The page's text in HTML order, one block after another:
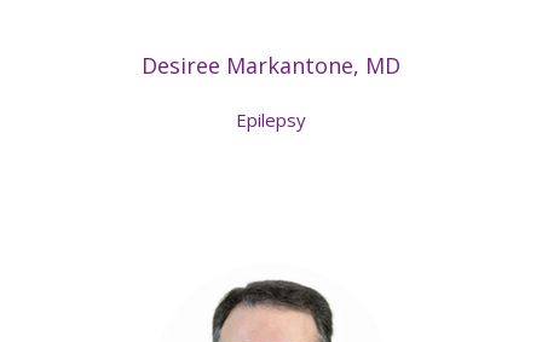
Desiree Markantone, MD
Epilepsy